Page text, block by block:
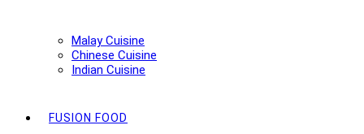
Malay Cuisine
Chinese Cuisine
Indian Cuisine
FUSION FOOD